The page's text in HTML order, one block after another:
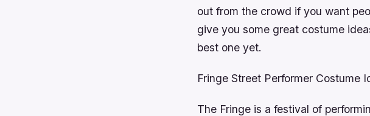
out from the crowd if you want
give you some great costume
best one yet.
Fringe Street Performer Costume
The Fringe is a festival of